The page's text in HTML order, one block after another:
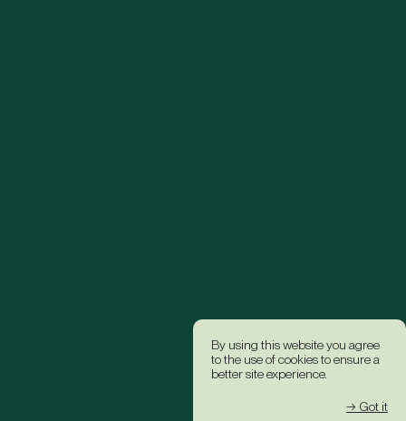
By using this website you agree
to the use of cookies to ensure a
better site experience.
→ Got it